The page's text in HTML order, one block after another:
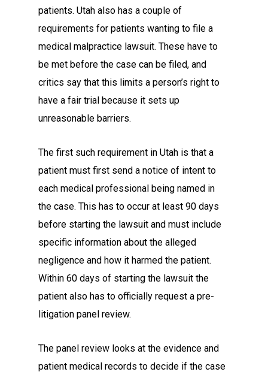
patients. Utah also has a couple of
requirements for patients wanting to file a
medical malpractice lawsuit. These have to
be met before the case can be filed, and
critics say that this limits a person’s right to
have a fair trial because it sets up
unreasonable barriers.
The first such requirement in Utah is that a
patient must first send a notice of intent to
each medical professional being named in
the case. This has to occur at least 90 days
before starting the lawsuit and must include
specific information about the alleged
negligence and how it harmed the patient.
Within 60 days of starting the lawsuit the
patient also has to officially request a pre-
litigation panel review.
The panel review looks at the evidence and
patient medical records to decide if the case